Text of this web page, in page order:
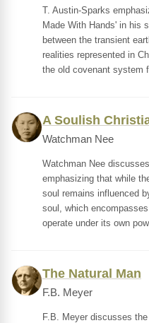
T. Austin-Sparks
Made With Hands' in his
between the transient
realities represented in
the old covenant system
A Soulish
Watchman Nee
Watchman Nee
emphasizing that while
soul remains influenced
soul, which
operate under its own
The Natural Man
F.B. Meyer
F.B. Meyer discusses